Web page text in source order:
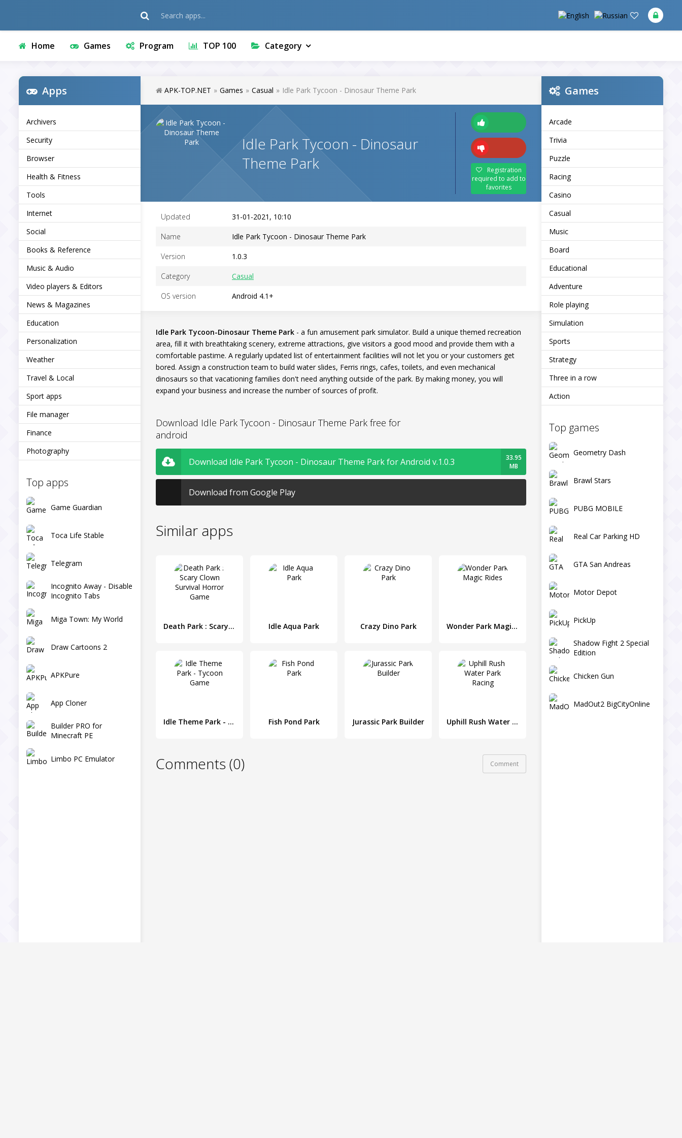
Home Games Program TOP 100 Category
Apps
Archivers
Security
Browser
Health & Fitness
Tools
Internet
Social
Books & Reference
Music & Audio
Video players & Editors
News & Magazines
Education
Personalization
Weather
Travel & Local
Sport apps
File manager
Finance
Photography
Top apps
Game Guardian
Toca Life Stable
Telegram
Incognito Away - Disable
Incognito Tabs
Miga Town: My World
Draw Cartoons 2
APKPure
App Cloner
Builder PRO for
Minecraft PE
Limbo PC Emulator
Games
Arcade
Trivia
Puzzle
Racing
Casino
Casual
Music
Board
Educational
Adventure
Role playing
Simulation
Sports
Strategy
Three in a row
Action
Top games
Geometry Dash
Brawl Stars
PUBG MOBILE
Real Car Parking HD
GTA San Andreas
Motor Depot
PickUp
Shadow Fight 2 Special
Edition
Chicken Gun
MadOut2 BigCityOnline
APK-TOP.NET » Games » Casual » Idle Park Tycoon - Dinosaur Theme Park
Idle Park Tycoon - Dinosaur
Theme Park
Registration
required to add to
favorites
Updated 31-01-2021, 10:10
Name Idle Park Tycoon - Dinosaur Theme Park
Version 1.0.3
Category Casual
OS version Android 4.1+
Idle Park Tycoon-Dinosaur Theme Park - a fun amusement park simulator. Build a unique themed recreation
area, fill it with breathtaking scenery, extreme attractions, give visitors a good mood and provide them with a
comfortable pastime. A regularly updated list of entertainment facilities will not let you or your customers get
bored. Assign a construction team to build water slides, Ferris rings, cafes, toilets, and even mechanical
dinosaurs so that vacationing families don't need anything outside of the park. By making money, you will
expand your business and increase the number of sources of profit.
Download Idle Park Tycoon - Dinosaur Theme Park free for
android
Download Idle Park Tycoon - Dinosaur Theme Park for Android v.1.0.3
33.95
MB
Download from Google Play
Similar apps
Death Park : Scary Clown Survival Horror Game Idle Aqua Park Crazy Dino Park Wonder Park Magic Rides
Idle Theme Park - Tycoon Game Fish Pond Park Jurassic Park Builder Uphill Rush Water Park Racing
Comments (0) Comment